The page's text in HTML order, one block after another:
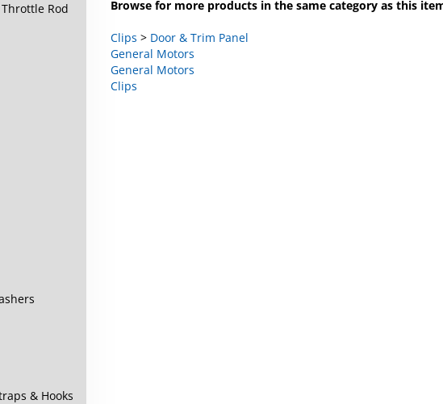
Rod
& Hooks
General Motors
General Motors
Clips